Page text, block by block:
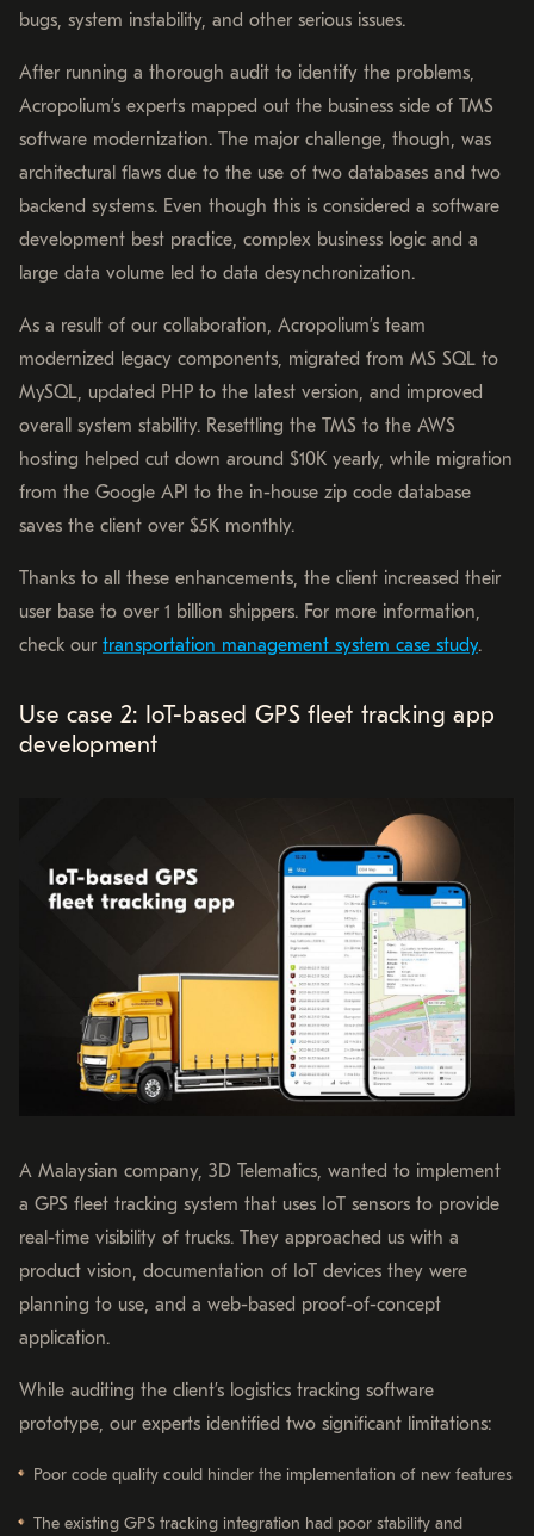
bugs, system instability, and other serious issues.
After running a thorough audit to identify the problems,
Acropolium’s experts mapped out the business side of TMS
software modernization. The major challenge, though, was
architectural flaws due to the use of two databases and two
backend systems. Even though this is considered a software
development best practice, complex business logic and a
large data volume led to data desynchronization.
As a result of our collaboration, Acropolium’s team ​​
modernized legacy components, migrated from MS SQL to
MySQL, updated PHP to the latest version, and improved
overall system stability. Resettling the TMS to the AWS
hosting helped cut down around $10K yearly, while migration
from the Google API to the in-house zip code database
saves the client over $5K monthly.
Thanks to all these enhancements, the client increased their
user base to over 1 billion shippers. For more information,
check our transportation management system case study.
Use case 2: IoT-based GPS fleet tracking app
development
A Malaysian company, 3D Telematics, wanted to implement
a GPS fleet tracking system that uses IoT sensors to provide
real-time visibility of trucks. They approached us with a
product vision, documentation of IoT devices they were
planning to use, and a web-based proof-of-concept
application.
While auditing the client’s logistics tracking software
prototype, our experts identified two significant limitations:
Poor code quality could hinder the implementation of new features
The existing GPS tracking integration had poor stability and